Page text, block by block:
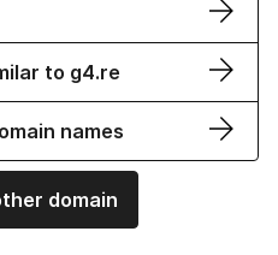
to g4.re
names
domain